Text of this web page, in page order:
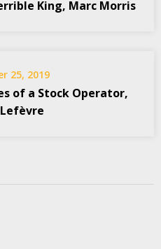
King, Marc Morris
25, 2019
of a Stock Operator,